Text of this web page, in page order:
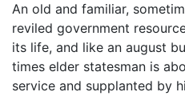
An old and familiar,
reviled government
its life, and like an august
times elder statesman is
service and supplanted by